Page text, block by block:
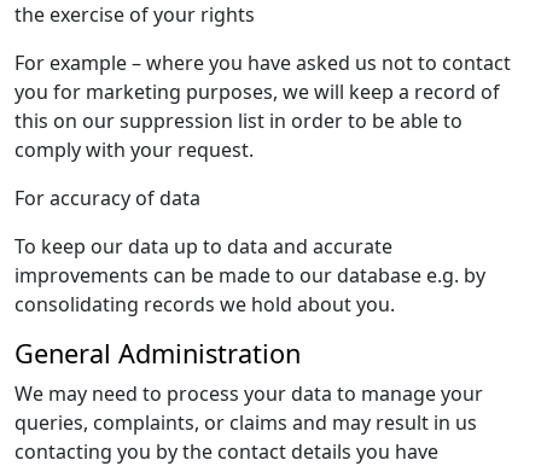
the exercise of your rights
For example – where you have asked us not to contact
you for marketing purposes, we will keep a record of
this on our suppression list in order to be able to
comply with your request.
For accuracy of data
To keep our data up to data and accurate
improvements can be made to our database e.g. by
consolidating records we hold about you.
General Administration
We may need to process your data to manage your
queries, complaints, or claims and may result in us
contacting you by the contact details you have